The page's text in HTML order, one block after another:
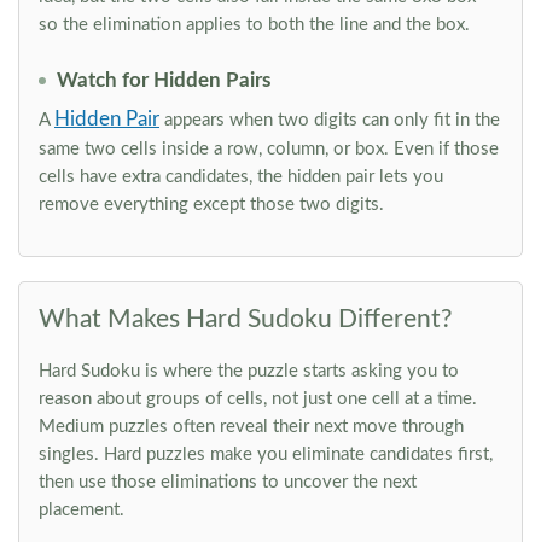
so the elimination applies to both the line and the box.
Watch for Hidden Pairs
A Hidden Pair appears when two digits can only fit in the
same two cells inside a row, column, or box. Even if those
cells have extra candidates, the hidden pair lets you
remove everything except those two digits.
What Makes Hard Sudoku Different?
Hard Sudoku is where the puzzle starts asking you to
reason about groups of cells, not just one cell at a time.
Medium puzzles often reveal their next move through
singles. Hard puzzles make you eliminate candidates first,
then use those eliminations to uncover the next
placement.